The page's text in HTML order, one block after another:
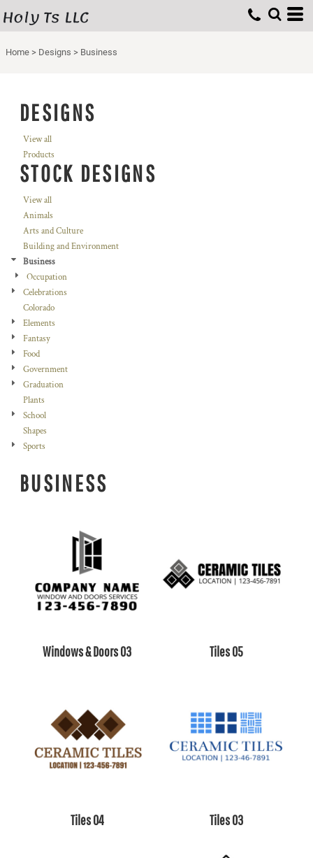
Holy Ts LLC
Home > Designs > Business
DESIGNS
View all
Products
STOCK DESIGNS
View all
Animals
Arts and Culture
Building and Environment
Business
Occupation
Celebrations
Colorado
Elements
Fantasy
Food
Government
Graduation
Plants
School
Shapes
Sports
BUSINESS
Windows & Doors 03 Tiles 05
Tiles 04 Tiles 03